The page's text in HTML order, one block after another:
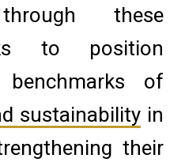
through these
to position
of
sustainability in
their